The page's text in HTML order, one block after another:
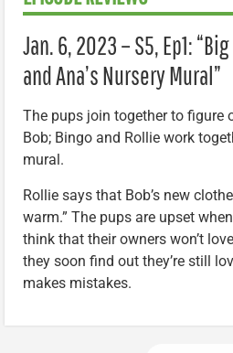
Jan. 6, 2023 – S5, Ep1:
and Ana’s Nursery Mural”
The pups join together to figure
Bob; Bingo and Rollie work
mural.
Rollie says that Bob’s new
warm.” The pups are upset
think that their owners won’t
they soon find out they’re still
makes mistakes.